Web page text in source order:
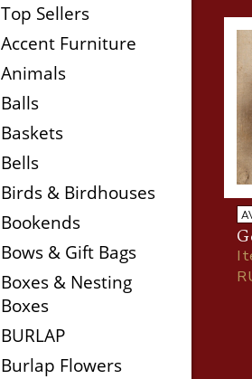
Top Sellers
Accent Furniture
Animals
Balls
Baskets
Bells
Birds & Birdhouses
Bookends
Bows & Gift Bags
Boxes & Nesting
Boxes
BURLAP
Burlap Flowers